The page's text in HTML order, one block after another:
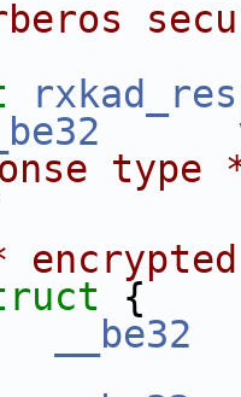
type
{
__be32